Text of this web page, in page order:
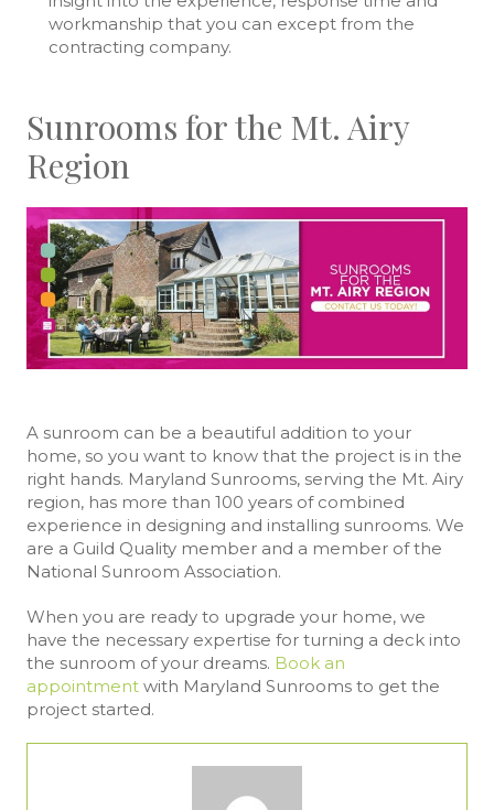
workmanship that you can except from the
contracting company.
Sunrooms for the Mt. Airy
Region
A sunroom can be a beautiful addition to your
home, so you want to know that the project is in the
right hands. Maryland Sunrooms, serving the Mt. Airy
region, has more than 100 years of combined
experience in designing and installing sunrooms. We
are a Guild Quality member and a member of the
National Sunroom Association.
When you are ready to upgrade your home, we
have the necessary expertise for turning a deck into
the sunroom of your dreams. Book an
appointment with Maryland Sunrooms to get the
project started.